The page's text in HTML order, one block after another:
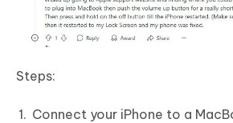
Steps:
Connect your iPhone to a